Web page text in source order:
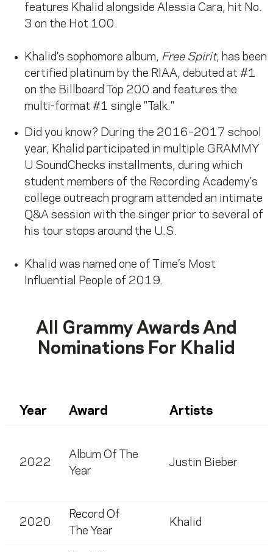
features Khalid alongside Alessia Cara, hit No.
3 on the Hot 100.
Khalid's sophomore album, Free Spirit, has been
certified platinum by the RIAA, debuted at #1
on the Billboard Top 200 and features the
multi-format #1 single "Talk."
Did you know? During the 2016–2017 school
year, Khalid participated in multiple GRAMMY
U SoundChecks installments, during which
student members of the Recording Academy's
college outreach program attended an intimate
Q&A session with the singer prior to several of
his tour stops around the U.S.
Khalid was named one of Time’s Most
Influential People of 2019.
All Grammy Awards And
Nominations For Khalid
Year Award Artists
2022
Album Of The
Year
Justin Bieber
2020
Record Of
The Year
Khalid